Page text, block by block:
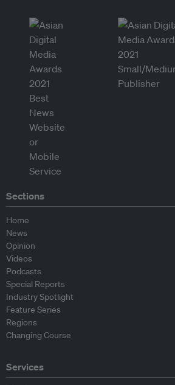
Sections
Home
News
Opinion
Videos
Podcasts
Special Reports
Industry Spotlight
Feature Series
Regions
Changing Course
Services